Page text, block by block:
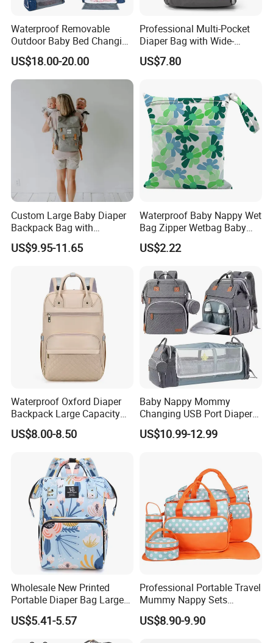
Waterproof Removable
Outdoor Baby Bed Changing
Table Mommy Storage
Diaper Backpack Bag with
Bassinet (CY3635)
US$18.00-20.00
Professional Multi-Pocket
Diaper Bag with Wide-
Opening Top
US$7.80
Custom Large Baby Diaper
Backpack Bag with
Insulated Pockets Stroller
Straps and Changing Pad
US$9.95-11.65
Waterproof Baby Nappy Wet
Bag Zipper Wetbag Baby
Drawstring Waterproof
Nappy Diaper Bag
US$2.22
Waterproof Oxford Diaper
Backpack Large Capacity
Multi-Pocket Mommy Bag
Portable Insulated Handbag
US$8.00-8.50
Baby Nappy Mommy
Changing USB Port Diaper
Bag Backpack with Crib Bed
US$10.99-12.99
Wholesale New Printed
Portable Diaper Bag Large
Capacity Travel Mommy
Backpack
US$5.41-5.57
Professional Portable Travel
Mummy Nappy Sets
Changing Bag Baby Diaper
Bags
US$8.90-9.90